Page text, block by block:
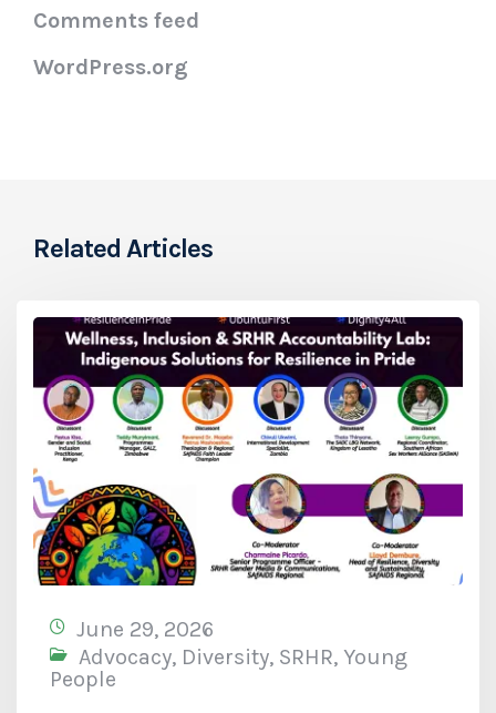
Comments feed
WordPress.org
Related Articles
June 29, 2026
Advocacy, Diversity, SRHR, Young
People